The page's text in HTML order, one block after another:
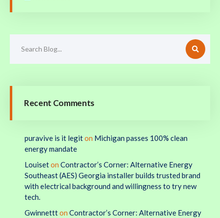
Recent Comments
puravive is it legiton Michigan passes 100% clean
energy mandate
Louiseton Contractor’s Corner: Alternative Energy
Southeast (AES) Georgia installer builds trusted brand
with electrical background and willingness to try new
tech.
Gwinnettton Contractor’s Corner: Alternative Energy